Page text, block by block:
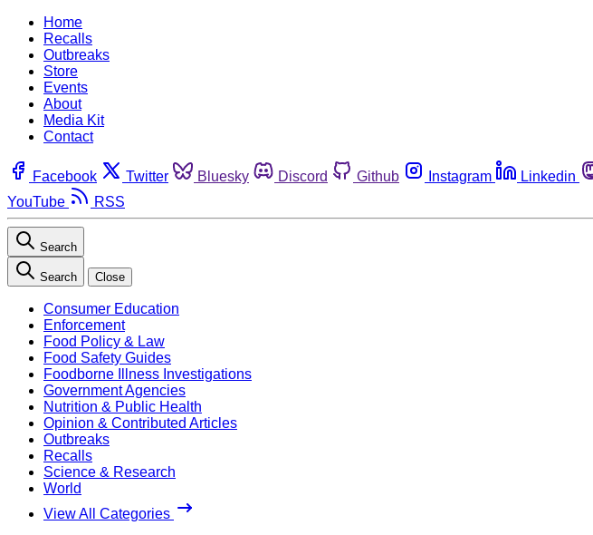
Home
Recalls
Outbreaks
Store
Events
About
Media Kit
Contact
Facebook Twitter Bluesky Discord Github Instagram Linkedin
YouTube
RSS
Search
Search Close
Consumer Education
Enforcement
Food Policy & Law
Food Safety Guides
Foodborne Illness Investigations
Government Agencies
Nutrition & Public Health
Opinion & Contributed Articles
Outbreaks
Recalls
Science & Research
World
View All Categories